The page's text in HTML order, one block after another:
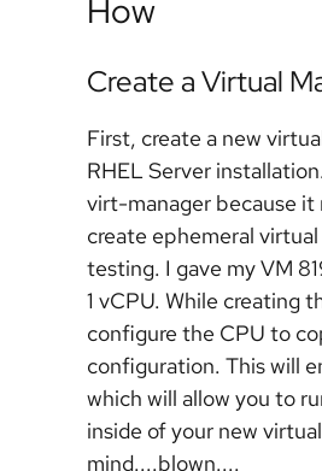
How
Create a Virtual
First, create a new
RHEL Server
virt-manager because it
create ephemeral
testing. I gave my VM
1 vCPU. While creating
configure the CPU to
configuration. This will
which will allow you to
inside of your new
mind....blown....